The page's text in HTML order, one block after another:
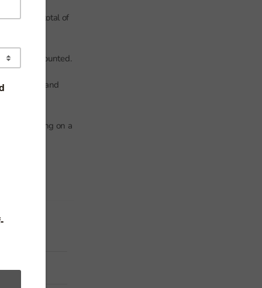
is the total of
that are counted.
and
be attending on a
of this is